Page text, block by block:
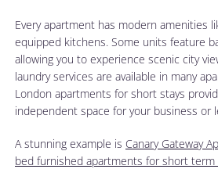
Every apartment has modern amenities
equipped kitchens. Some units feature
allowing you to experience scenic city
laundry services are available in many
London apartments for short stays
independent space for your business or
A stunning example is Canary Gateway
bed furnished apartments for short